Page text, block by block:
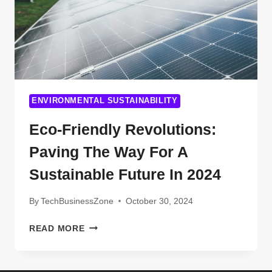
ENVIRONMENTAL SUSTAINABILITY
Eco-Friendly Revolutions:
Paving The Way For A
Sustainable Future In 2024
ByTechBusinessZone October 30, 2024
READ MOREECO-